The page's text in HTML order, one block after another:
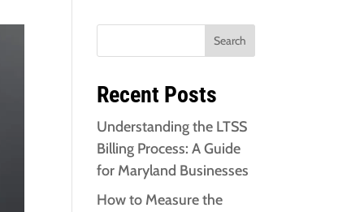
Search
Recent Posts
Understanding the LTSS
Billing Process: A Guide
for Maryland Businesses
How to Measure the